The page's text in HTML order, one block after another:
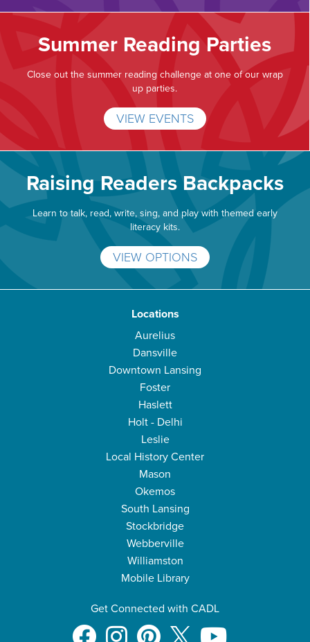
Summer Reading Parties
Close out the summer reading challenge at one of our wrap
up parties.
VIEW EVENTS
Raising Readers Backpacks
Learn to talk, read, write, sing, and play with themed early
literacy kits.
VIEW OPTIONS
Locations
Aurelius
Dansville
Downtown Lansing
Foster
Haslett
Holt - Delhi
Leslie
Local History Center
Mason
Okemos
South Lansing
Stockbridge
Webberville
Williamston
Mobile Library
Get Connected with CADL